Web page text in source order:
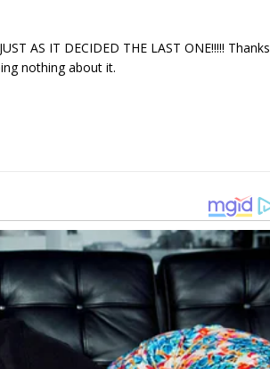
AS IT DECIDED THE LAST ONE!!!!! Thanks
nothing about it.